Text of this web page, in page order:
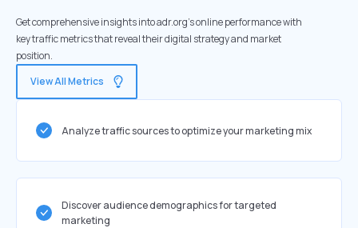
Get comprehensive insights into adr.org's online performance with
key traffic metrics that reveal their digital strategy and market
position.
View All Metrics
Analyze traffic sources to optimize your marketing mix
Discover audience demographics for targeted
marketing